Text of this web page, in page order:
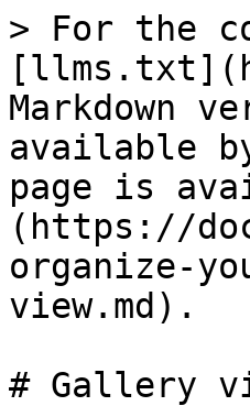
> For the
Markdown
available
page is
(https://
organize-
view.md).
# Gallery